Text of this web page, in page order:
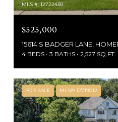
MLS #: 12722430
$525,000
15614 S BADGER LANE,
4 BEDS 3 BATHS 2,527 SQ.FT.
FOR SALE MLS® 12719012